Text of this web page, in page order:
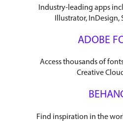
Industry-leading apps
Illustrator, InDesign,
ADOBE
Access thousands of
Creative
Find inspiration in the